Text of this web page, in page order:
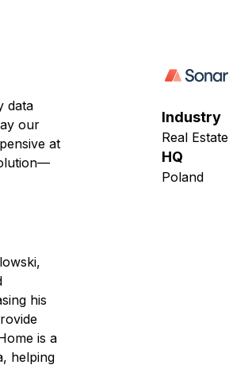
data
our
at
his
is a
helping
Industry
Real Estate
HQ
Poland